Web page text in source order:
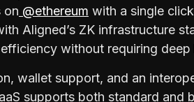
on @ethereum with a single
Aligned’s ZK infrastructure
without requiring deep
wallet support, and an
supports both standard and